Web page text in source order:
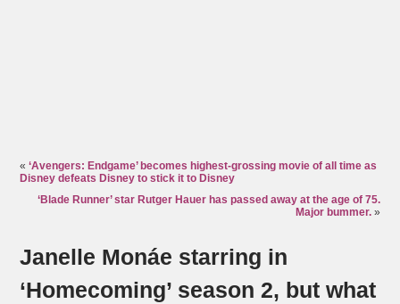
«‘Avengers: Endgame’ becomes highest-grossing movie of all time as
Disney defeats Disney to stick it to Disney
‘Blade Runner’ star Rutger Hauer has passed away at the age of 75.
Major bummer.»
Janelle Monáe starring in
‘Homecoming’ season 2, but what